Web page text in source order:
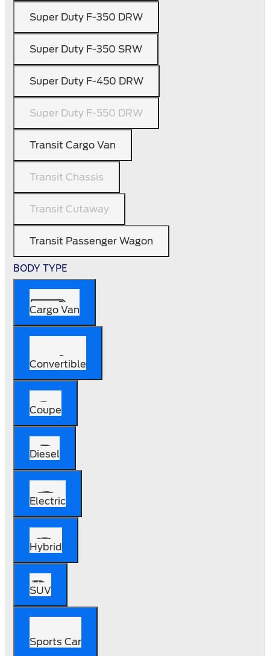
Super Duty F-350 DRW
Super Duty F-350 SRW
Super Duty F-450 DRW
Super Duty F-550 DRW
Transit Cargo Van
Transit Chassis
Transit Cutaway
Transit Passenger Wagon
BODY TYPE
Cargo Van
Convertible
Coupe
Diesel
Electric
Hybrid
SUV
Sports Car